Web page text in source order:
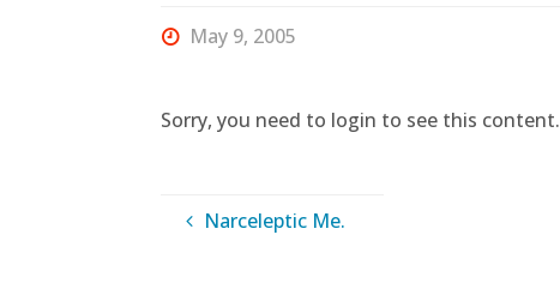
May 9, 2005
Sorry, you need to login to see this content.
Narceleptic Me.